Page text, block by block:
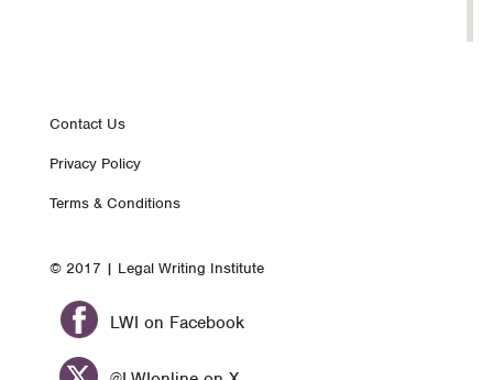
Footer
Contact Us
Privacy Policy
Terms & Conditions
© 2017 | Legal Writing Institute
LWI on Facebook